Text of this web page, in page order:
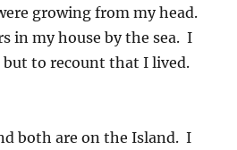
growing from my head.
in my house by the sea. I
but to recount that I lived.
both are on the Island. I